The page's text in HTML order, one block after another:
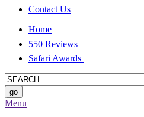
Contact Us
Home
550 Reviews
Safari Awards
Menu